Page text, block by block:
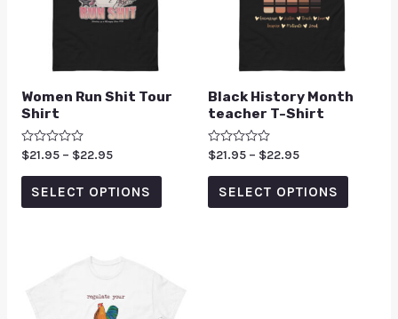
Women Run Shit Tour
Shirt
Rated
0
out
$21.95 – $22.95
SELECT OPTIONS
Black History Month
teacher T-Shirt
Rated
0
out
$21.95 – $22.95
SELECT OPTIONS